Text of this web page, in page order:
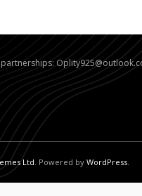
Ltd . Powered by WordPress